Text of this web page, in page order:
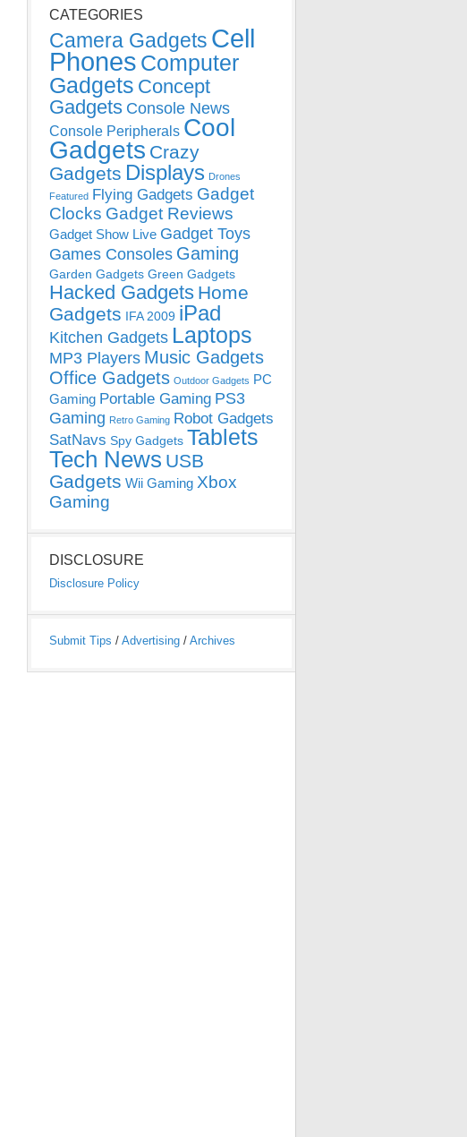
CATEGORIES
Camera Gadgets Cell
Phones Computer
Gadgets Concept
Gadgets Console News
Console Peripherals Cool
Gadgets Crazy
Gadgets Displays Drones
Featured Flying Gadgets Gadget
Clocks Gadget Reviews
Gadget Show Live Gadget Toys
Games Consoles Gaming
Garden Gadgets Green Gadgets
Hacked Gadgets Home
Gadgets IFA 2009 iPad
Kitchen Gadgets Laptops
MP3 Players Music Gadgets
Office Gadgets Outdoor Gadgets PC
Gaming Portable Gaming PS3
Gaming Retro Gaming Robot Gadgets
SatNavs Spy Gadgets Tablets
Tech News USB
Gadgets Wii Gaming Xbox
Gaming
DISCLOSURE
Disclosure Policy
Submit Tips / Advertising / Archives